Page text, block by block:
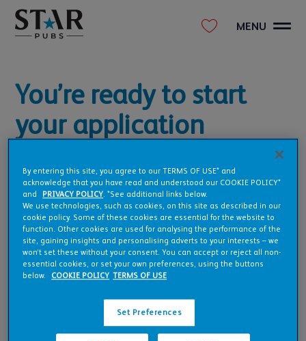
MENU
You’re ready to start
your application
The form will take about 6-8 minutes to complete. All we ask
is that you give us as much information as possible to kick
things off and get us on the right track quickly.
Ready to take the first step in making your pub, a reality?
BEGIN YOUR APPLICATION
By entering this site, you agree to our TERMS OF USE* and
acknowledge that you have read and understood our COOKIE POLICY*
and
PRIVACY POLICY. *See additional links below.
We use technologies, such as cookies, on this site as described in our
cookie policy. Some of these cookies are essential for the website to
function. Other cookies are used for analysing the performance of the
site, gaining insights and personalising adverts to your interests – we
won’t set these without your consent. You can accept or reject all non-
essential cookies, or set your own preferences, using the buttons
below.
COOKIE POLICY TERMS OF USE
Set Preferences